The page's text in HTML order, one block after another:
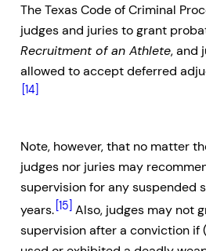
The Texas Code of Criminal
judges and juries to grant
Recruitment of an Athlete, and
allowed to accept deferred
[14]
Note, however, that no matter
judges nor juries may
supervision for any suspended
years. [15] Also, judges may not
supervision after a conviction if